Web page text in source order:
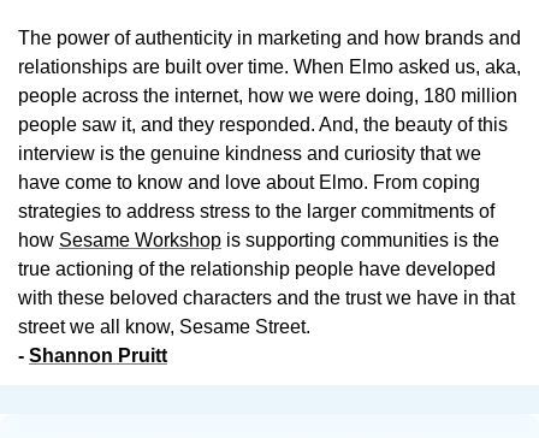
The power of authenticity in marketing and how brands and
relationships are built over time. When Elmo asked us, aka,
people across the internet, how we were doing, 180 million
people saw it, and they responded. And, the beauty of this
interview is the genuine kindness and curiosity that we
have come to know and love about Elmo. From coping
strategies to address stress to the larger commitments of
how Sesame Workshop is supporting communities is the
true actioning of the relationship people have developed
with these beloved characters and the trust we have in that
street we all know, Sesame Street.
- Shannon Pruitt